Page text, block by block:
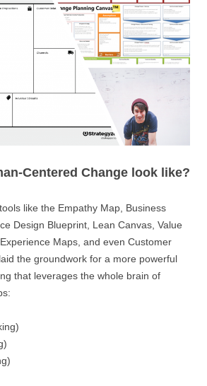
Centered Change look like?
like the Empathy Map, Business
Design Blueprint, Lean Canvas, Value
Maps, and even Customer
the groundwork for a more powerful
that leverages the whole brain of